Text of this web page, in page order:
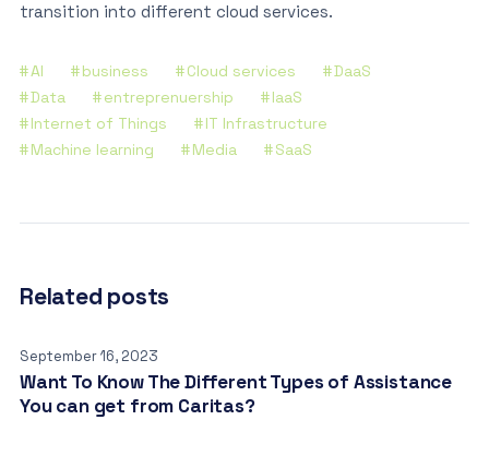
transition into different cloud services.
AI business Cloud services
DaaS
Data
entreprenuership
IaaS
Internet of Things
IT Infrastructure
Machine learning
Media SaaS
Related posts
September 16, 2023
Want To Know The Different Types of Assistance
You can get from Caritas?